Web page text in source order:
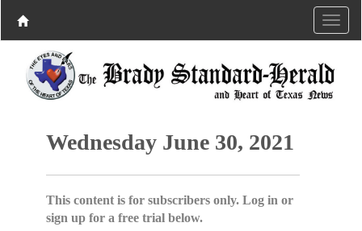
Wednesday June 30, 2021
This content is for subscribers only. Log in or
sign up for a free trial below.